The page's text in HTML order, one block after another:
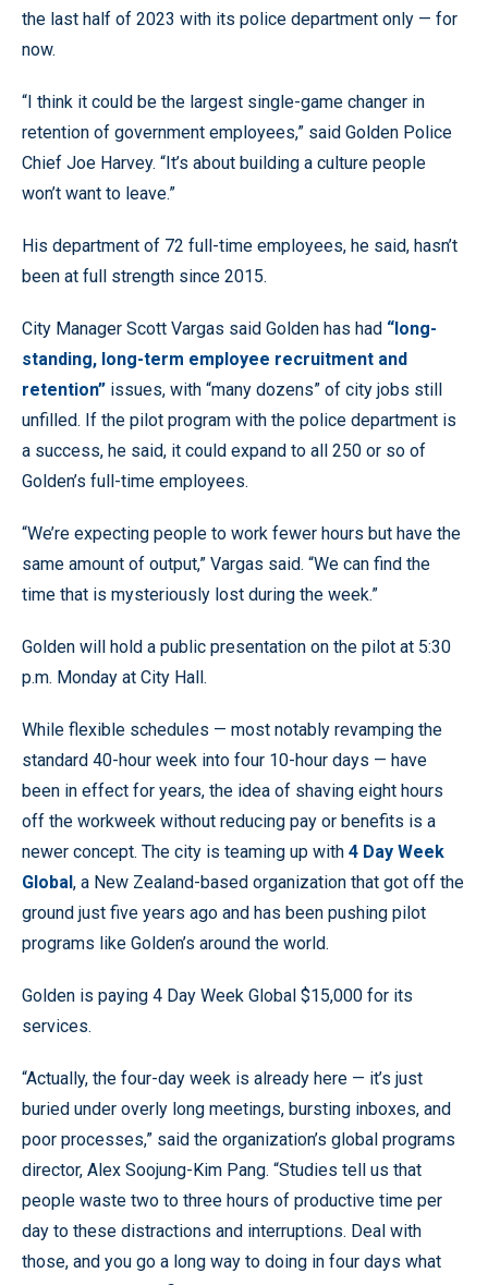
the last half of 2023 with its police department only — for
now.
“I think it could be the largest single-game changer in
retention of government employees,” said Golden Police
Chief Joe Harvey. “It’s about building a culture people
won’t want to leave.”
His department of 72 full-time employees, he said, hasn’t
been at full strength since 2015.
City Manager Scott Vargas said Golden has had “long-
standing, long-term employee recruitment and
retention” issues, with “many dozens” of city jobs still
unfilled. If the pilot program with the police department is
a success, he said, it could expand to all 250 or so of
Golden’s full-time employees.
“We’re expecting people to work fewer hours but have the
same amount of output,” Vargas said. “We can find the
time that is mysteriously lost during the week.”
Golden will hold a public presentation on the pilot at 5:30
p.m. Monday at City Hall.
While flexible schedules — most notably revamping the
standard 40-hour week into four 10-hour days — have
been in effect for years, the idea of shaving eight hours
off the workweek without reducing pay or benefits is a
newer concept. The city is teaming up with 4 Day Week
Global, a New Zealand-based organization that got off the
ground just five years ago and has been pushing pilot
programs like Golden’s around the world.
Golden is paying 4 Day Week Global $15,000 for its
services.
“Actually, the four-day week is already here — it’s just
buried under overly long meetings, bursting inboxes, and
poor processes,” said the organization’s global programs
director, Alex Soojung-Kim Pang. “Studies tell us that
people waste two to three hours of productive time per
day to these distractions and interruptions. Deal with
those, and you go a long way to doing in four days what